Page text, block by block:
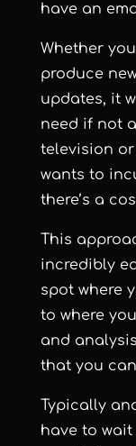
have an
Whether
produce
updates, it
need if not
television
wants to
there’s a
This
incredibly
spot where
to where
and
that you
Typically
have to